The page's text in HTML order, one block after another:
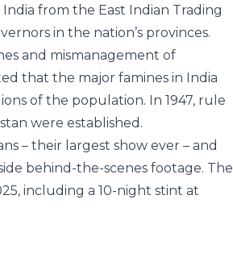
from the East Indian Trading
in the nation’s provinces.
and mismanagement of
that the major famines in India
of the population. In 1947, rule
were established.
– their largest show ever – and
behind-the-scenes footage. The
including a 10-night stint at